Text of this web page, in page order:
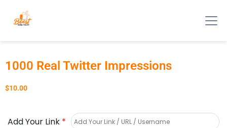
1000 Real Twitter Impressions
$10.00
Add Your Link *